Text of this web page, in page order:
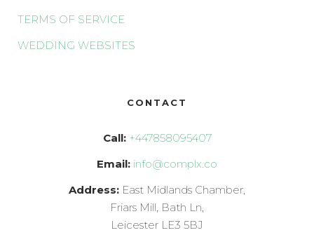
TERMS OF SERVICE
WEDDING WEBSITES
CONTACT
Call: +447858095407
Email: info@complx.co
Address: East Midlands Chamber,
Friars Mill, Bath Ln,
Leicester LE3 5BJ